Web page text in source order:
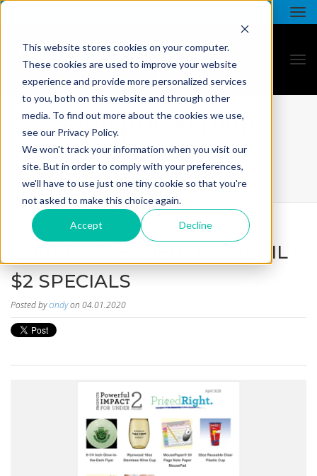
This website stores cookies on your computer.
These cookies are used to improve your website
experience and provide more personalized services
to you, both on this website and through other
media. To find out more about the cookies we use,
see our Privacy Policy.
We won't track your information when you visit our
site. But in order to comply with your preferences,
we'll have to use just one tiny cookie so that you're
not asked to make this choice again.
Accept Decline
april priced right
specials
CORPORATE IDENTITY APRIL
$2 SPECIALS
Posted bycindyon 04.01.2020